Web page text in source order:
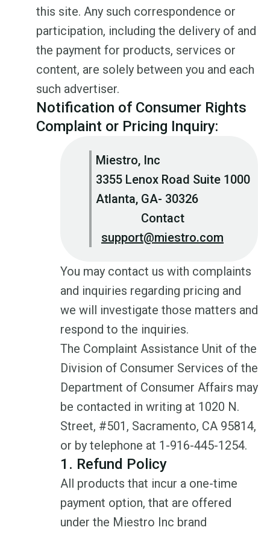
this site. Any such correspondence or
participation, including the delivery of and
the payment for products, services or
content, are solely between you and each
such advertiser.
Notification of Consumer Rights
Complaint or Pricing Inquiry:
Miestro, Inc
3355 Lenox Road Suite 1000
Atlanta, GA- 30326
Contact
support@miestro.com
You may contact us with complaints
and inquiries regarding pricing and
we will investigate those matters and
respond to the inquiries.
The Complaint Assistance Unit of the
Division of Consumer Services of the
Department of Consumer Affairs may
be contacted in writing at 1020 N.
Street, #501, Sacramento, CA 95814,
or by telephone at 1-916-445-1254.
1. Refund Policy
All products that incur a one-time
payment option, that are offered
under the Miestro Inc brand